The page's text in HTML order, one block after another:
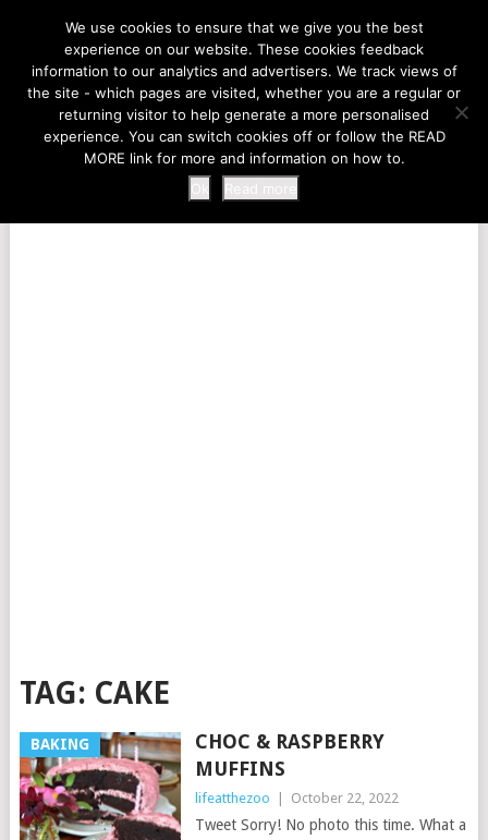
LIFE AT THE ZOO
MENU
TAG: CAKE
BAKING
CHOC & RASPBERRY
MUFFINS
lifeatthezoo October 22, 2022
Tweet Sorry! No photo this time. What a
We use cookies to ensure that we give you the best
experience on our website. These cookies feedback
information to our analytics and advertisers. We track views of
the site - which pages are visited, whether you are a regular or
returning visitor to help generate a more personalised
experience. You can switch cookies off or follow the READ
MORE link for more and information on how to.
Ok
Read more